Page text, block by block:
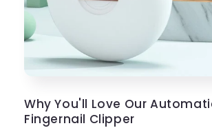
Why You'll Love Our
Fingernail Clipper